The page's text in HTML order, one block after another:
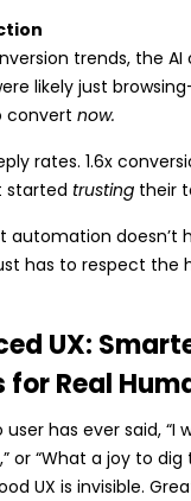
trends, the AI
likely just
convert now.
rates. 1.6x
started trusting their
automation doesn’t
has to respect the
UX:
Real
user has ever said, “I
or “What a joy to dig
UX is invisible.